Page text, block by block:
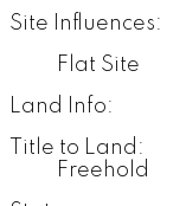
Site Influences:
Flat Site
Land Info:
Title to Land:
Freehold